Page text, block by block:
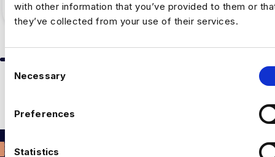
with other information that you’ve provided to them or
they’ve collected from your use of their services.
C
t
Necessary
Preferences
Statistics
Slide group 1
Slide group 2Slide group 3 Slide group 9
Slide